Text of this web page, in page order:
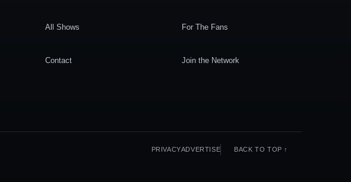
All Shows
Contact
For The Fans
Join the Network
PRIVACYADVERTISE BACK TO TOP ↑